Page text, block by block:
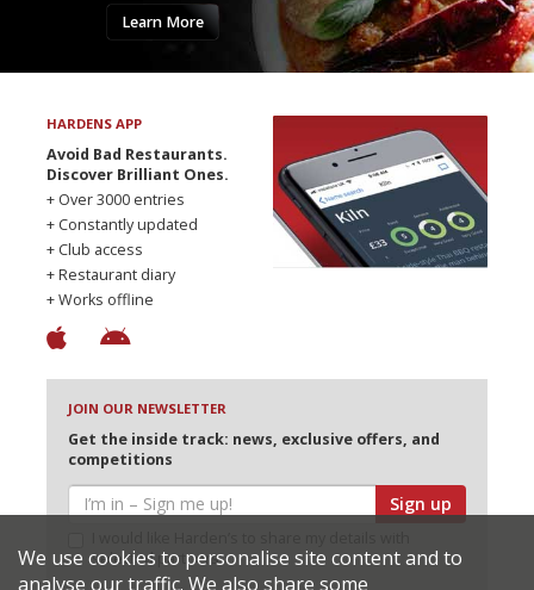
Learn More
HARDENS APP
Avoid Bad Restaurants.
Discover Brilliant Ones.
+ Over 3000 entries
+ Constantly updated
+ Club access
+ Restaurant diary
+ Works offline
JOIN OUR NEWSLETTER
Get the inside track: news, exclusive offers, and
competitions
Sign up
selected partners
We use cookies to personalise site content and to
analyse our traffic. We also share some